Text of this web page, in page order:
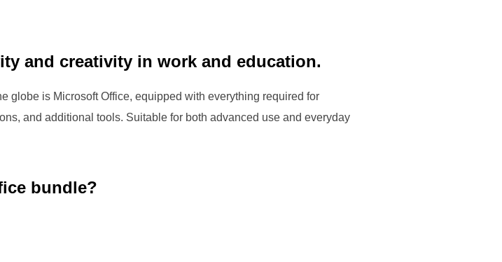
and creativity in work and education.
globe is Microsoft Office, equipped with everything required for
and additional tools. Suitable for both advanced use and everyday
bundle?